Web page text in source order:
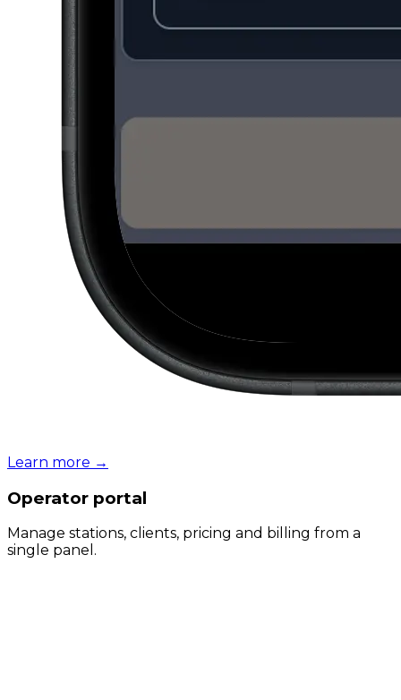
Learn more →
Operator portal
Manage stations, clients, pricing and billing from a
single panel.